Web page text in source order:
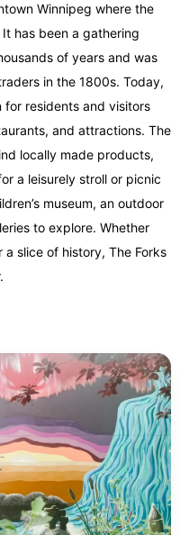
Winnipeg where the
has been a gathering
of years and was
in the 1800s. Today,
for residents and visitors
and attractions. The
locally made products,
a leisurely stroll or picnic
museum, an outdoor
to explore. Whether
a slice of history, The Forks